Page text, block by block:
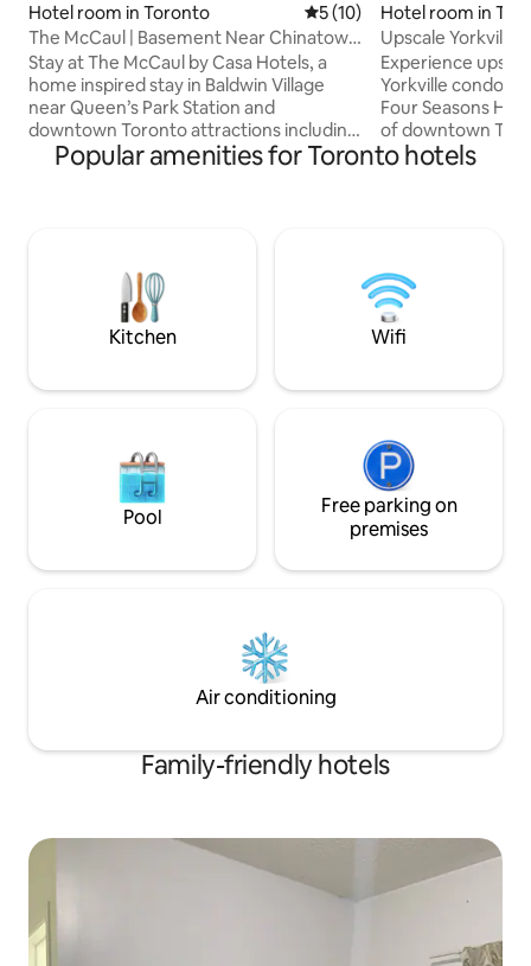
Hotel room in Toronto 5 out of 5 average rating,
5 (10)
The McCaul | Basement Near Chinatown
& AGO
Stay at The McCaul by Casa Hotels, a
home inspired stay in Baldwin Village
near Queen’s Park Station and
downtown Toronto attractions including
CN Tower and Nathan Phillips Square.
Ideal for up to 3 guests, families, and
dining, culture, and entertainment with
Casa Hotels’ modern design and
boutique hospitality. Book your stay
Hotel room in
Upscale Yorkville
Toronto
Experience
Yorkville condo,
Four Seasons
of downtown
boasts spacious
Downtown
best of
accommodation
Popular amenities for Toronto hotels
Kitchen Wifi
Pool
Free parking on
premises
Air conditioning
Family-friendly hotels